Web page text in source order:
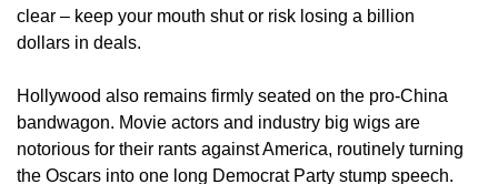
clear – keep your mouth shut or risk losing a billion
dollars in deals.
Hollywood also remains firmly seated on the pro-China
bandwagon. Movie actors and industry big wigs are
notorious for their rants against America, routinely turning
the Oscars into one long Democrat Party stump speech.